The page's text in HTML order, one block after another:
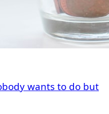
wants to do but